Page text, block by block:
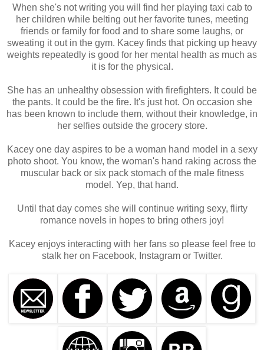
eighteen, I legally changed my last name to Marx.”
“Two big stacks.” Our server interrupts by setting down our
plates with a clatter. “Refills?”
“Yes, please,” Lexi answers. However, I can’t seem to move
my gaze from her eyes. The green shines a little too
brightly under the florescent lights while she pours way too
as if she hadn’t just shared something completely intimate
and personal.
“Syrup?” Lexi holds the jug over my stack and I quickly
“I’ve got it, Sugar Tits! You’ll give me diabetes if I let you
pour.”
“What? I like syrup with my pancakes!”
“I can see that.” I grin and douse my stack with a
side of my fork. “So, when you’re not basking in pancake
griddle heaven, what other food do you enjoy this much?”
like a stack of pancakes.” Lexi shovels in another mouthful.
A groan of pleasure escapes from where her lips lock
of cutlery.
“And don’t think I didn’t notice the sugar tits comment,
either. That nickname ends here.” She points the fork in my
direction before taking another bite.
I didn’t promise.” I pop in a mouthful of pancakes.
When she's not writing you will find her playing taxi cab to
her children while belting out her favorite tunes, meeting
friends or family for food and to share some laughs, or
sweating it out in the gym. Kacey finds that picking up heavy
weights repeatedly is good for her mental health as much as
it is for the physical.
She has an unhealthy obsession with firefighters. It could be
the pants. It could be the fire. It's just hot. On occasion she
has been known to include them, without their knowledge, in
her selfies outside the grocery store.
Kacey one day aspires to be a woman hand model in a sexy
photo shoot. You know, the woman's hand raking across the
muscular back or six pack stomach of the male fitness
model. Yep, that hand.
Until that day comes she will continue writing sexy, flirty
romance novels in hopes to bring others joy!
Kacey enjoys interacting with her fans so please feel free to
stalk her on Facebook, Instagram or Twitter.